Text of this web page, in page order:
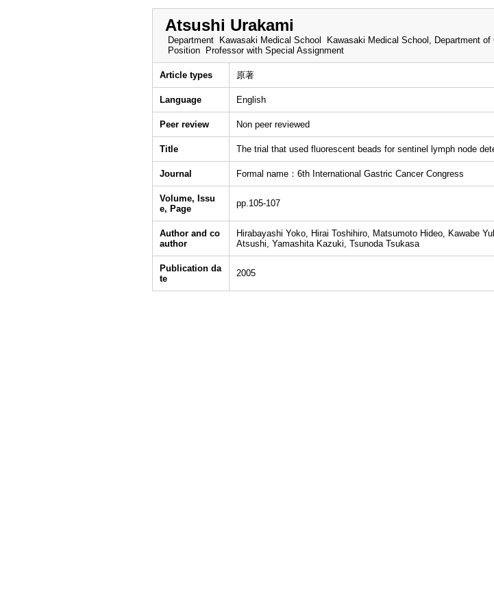
Atsushi Urakami
Department
Kawasaki Medical School Kawasaki Medical School, Department of
Position
Professor with Special Assignment
Article types 原著
Language English
Peer review Non peer reviewed
Title The trial that used fluorescent beads for sentinel lymph node
Journal Formal name：6th International Gastric Cancer Congress
Volume, Issu
e, Page
pp.105-107
Author and co
author
Hirabayashi Yoko, Hirai Toshihiro, Matsumoto Hideo, Kawabe
Atsushi, Yamashita Kazuki, Tsunoda Tsukasa
Publication da
te
2005